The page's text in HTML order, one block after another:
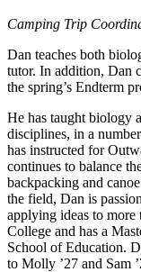
Camping Trip
Dan teaches both
tutor. In addition, Dan
the spring’s Endterm
He has taught biology
disciplines, in a
has instructed for
continues to balance
backpacking and
the field, Dan is
applying ideas to more
College and has a
School of Education.
to Molly ’27 and Sam